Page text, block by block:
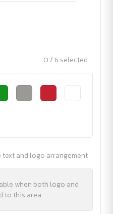
0 / 6 selected
text and logo arrangement
when both logo and
to this area.